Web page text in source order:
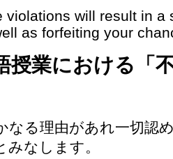
violations will result in a
as forfeiting your
授業における「
なる理由があれ一切認
みなします。